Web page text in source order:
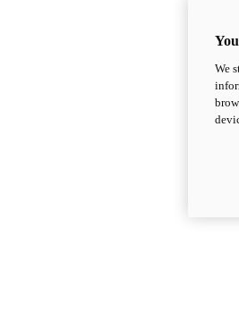
We